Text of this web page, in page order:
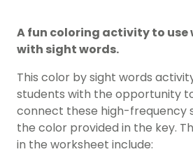
A fun coloring activity to use
with sight words.
This color by sight words
students with the opportunity
connect these high-frequency
the color provided in the key.
in the worksheet include: